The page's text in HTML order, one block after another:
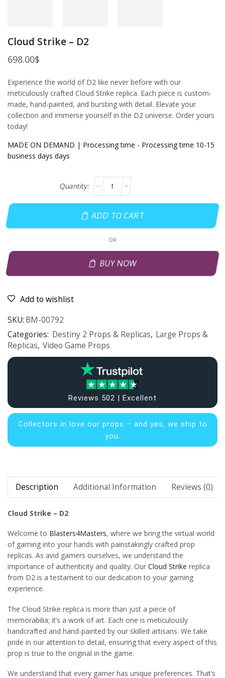
Cloud Strike – D2
698.00$
Experience the world of D2 like never before with our
meticulously crafted Cloud Strike replica. Each piece is custom-
made, hand-painted, and bursting with detail. Elevate your
collection and immerse yourself in the D2 universe. Order yours
today!
MADE ON DEMAND | Processing time - Processing time 10-15
business days days
ADD TO CART
OR
BUY NOW
Add to wishlist
SKU: BM-00792
Categories: Destiny 2 Props & Replicas, Large Props &
Replicas, Video Game Props
Reviews 502 | Excellent
Collectors in love our props – and yes, we ship to
you.
Description Additional Information Reviews (0)
Cloud Strike – D2
Welcome to Blasters4Masters, where we bring the virtual world
of gaming into your hands with painstakingly crafted prop
replicas. As avid gamers ourselves, we understand the
importance of authenticity and quality. Our Cloud Strike replica
from D2 is a testament to our dedication to your gaming
experience.
The Cloud Strike replica is more than just a piece of
memorabilia; it’s a work of art. Each one is meticulously
handcrafted and hand-painted by our skilled artisans. We take
pride in our attention to detail, ensuring that every aspect of this
prop is true to the original in the game.
We understand that every gamer has unique preferences. That’s